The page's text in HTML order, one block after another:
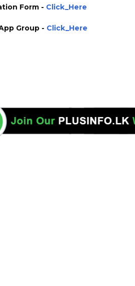
Form - Click_Here
Group - Click_Here